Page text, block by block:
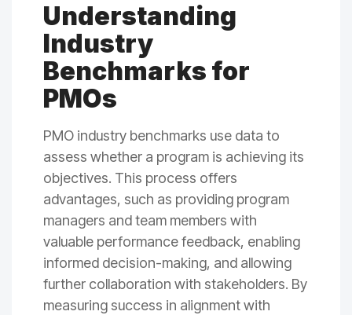
Understanding
Industry
Benchmarks for
PMOs
PMO industry benchmarks use data to
assess whether a program is achieving its
objectives. This process offers
advantages, such as providing program
managers and team members with
valuable performance feedback, enabling
informed decision-making, and allowing
further collaboration with stakeholders. By
measuring success in alignment with